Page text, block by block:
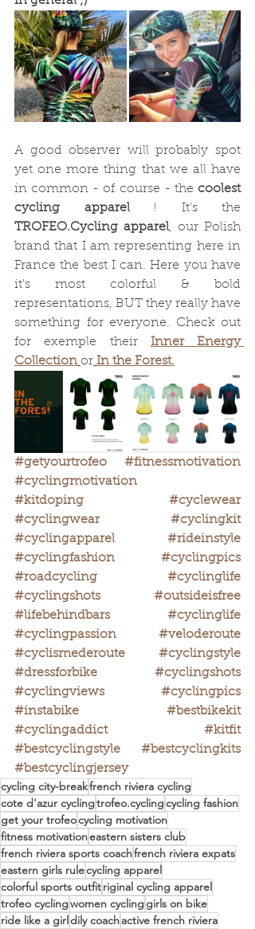
A good observer will probably spot
yet one more thing that we all have
in common - of course - the coolest
cycling apparel
TROFEO.Cycling apparel, our Polish
brand that I am representing here in
France the best I can. Here you have
it's most colorful & bold
representations, BUT they really have
something for everyone. Check out
for exemple their Inner Energy
Collection or In the Forest.
#getyourtrofeo
#fitnessmotivation
#cyclingmotivation
#kitdoping
#cyclewear
#cyclingwear
#cyclingkit
#cyclingapparel
#rideinstyle
#cyclingfashion
#cyclingpics
#roadcycling
#cyclinglife
#cyclingshots
#outsideisfree
#lifebehindbars
#cyclinglife
#cyclingpassion
#veloderoute
#cyclismederoute
#cyclingstyle
#dressforbike
#cyclingshots
#cyclingviews
#cyclingpics
#instabike
#bestbikekit
#cyclingaddict
#kitfit
#bestcyclingstyle
#bestcyclingkits
#bestcyclingjersey
cycling city-breakfrench riviera cycling
cote d'azur cyclingtrofeo.cyclingcycling fashion
get your trofeocycling motivation
fitness motivationeastern sisters club
french riviera sports coachfrench riviera expats
eastern girls rulecycling apparel
colorful sports outfitriginal cycling apparel
trofeo cyclingwomen cyclinggirls on bike
ride like a girldily coachactive french riviera